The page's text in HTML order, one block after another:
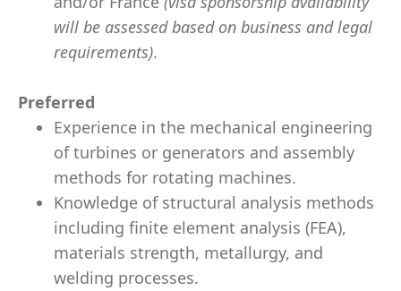
will be assessed based on business and legal
requirements).
Preferred
Experience in the mechanical engineering
of turbines or generators and assembly
methods for rotating machines.
Knowledge of structural analysis methods
including finite element analysis (FEA),
materials strength, metallurgy, and
welding processes.